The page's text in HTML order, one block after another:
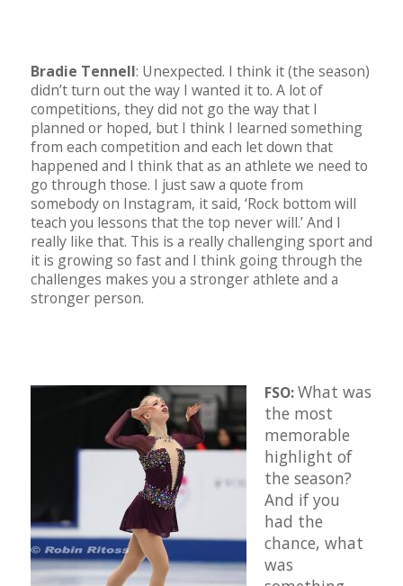
Bradie Tennell: Unexpected. I think it (the season)
didn’t turn out the way I wanted it to. A lot of
competitions, they did not go the way that I
planned or hoped, but I think I learned something
from each competition and each let down that
happened and I think that as an athlete we need to
go through those. I just saw a quote from
somebody on Instagram, it said, ‘Rock bottom will
teach you lessons that the top never will.’ And I
really like that. This is a really challenging sport and
it is growing so fast and I think going through the
challenges makes you a stronger athlete and a
stronger person.
FSO:What was
the most
memorable
highlight of
the season?
And if you
had the
chance, what
was